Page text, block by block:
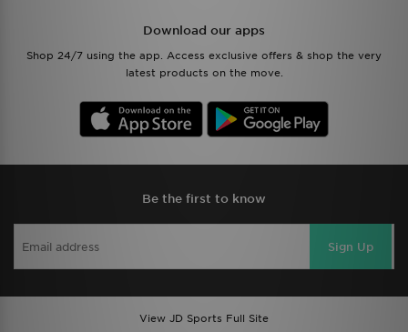
Download our apps
Shop 24/7 using the app. Access exclusive offers & shop the very
latest products on the move.
Be the first to know
Sign Up
View JD Sports Full Site